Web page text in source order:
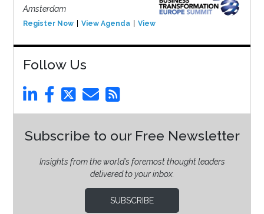
Amsterdam
Register Now View Agenda View Event
Follow Us
Subscribe to our Free Newsletter
Insights from the world’s foremost thought leaders
delivered to your inbox.
SUBSCRIBE